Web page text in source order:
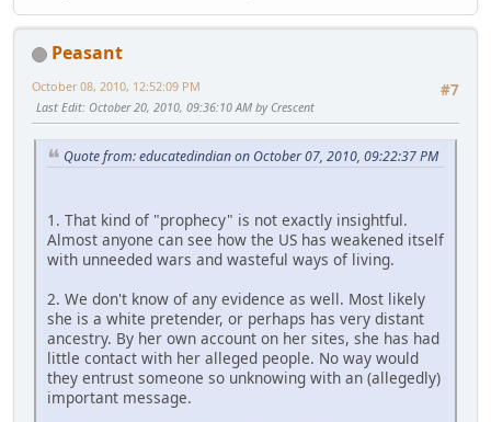
Peasant
#7
October 08, 2010, 12:52:09 PM
Last Edit: October 20, 2010, 09:36:10 AM by Crescent
Quote from: educatedindian on October 07, 2010, 09:22:37 PM
1. That kind of "prophecy" is not exactly insightful.
Almost anyone can see how the US has weakened itself
with unneeded wars and wasteful ways of living.
2. We don't know of any evidence as well. Most likely
she is a white pretender, or perhaps has very distant
ancestry. By her own account on her sites, she has had
little contact with her alleged people. No way would
they entrust someone so unknowing with an (allegedly)
important message.